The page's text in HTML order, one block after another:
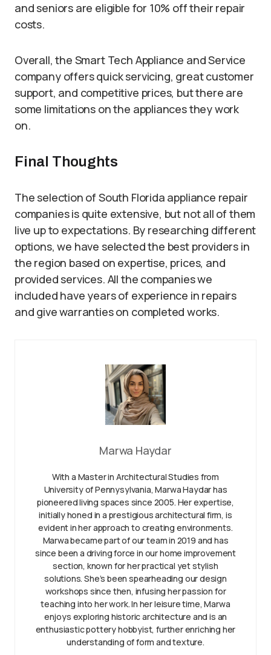
and seniors are eligible for 10% off their repair
costs.
Overall, the Smart Tech Appliance and Service
company offers quick servicing, great customer
support, and competitive prices, but there are
some limitations on the appliances they work
on.
Final Thoughts
The selection of South Florida appliance repair
companies is quite extensive, but not all of them
live up to expectations. By researching different
options, we have selected the best providers in
the region based on expertise, prices, and
provided services. All the companies we
included have years of experience in repairs
and give warranties on completed works.
Marwa Haydar
With a Master in Architectural Studies from
University of Pennysylvania, Marwa Haydar has
pioneered living spaces since 2005. Her expertise,
initially honed in a prestigious architectural firm, is
evident in her approach to creating environments.
Marwa became part of our team in 2019 and has
since been a driving force in our home improvement
section, known for her practical yet stylish
solutions. She’s been spearheading our design
workshops since then, infusing her passion for
teaching into her work. In her leisure time, Marwa
enjoys exploring historic architecture and is an
enthusiastic pottery hobbyist, further enriching her
understanding of form and texture.